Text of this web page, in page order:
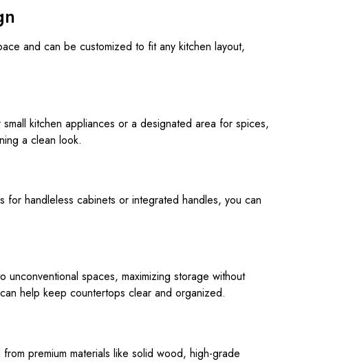
and can be customized to fit any kitchen layout,
kitchen appliances or a designated area for spices,
a clean look.
handleless cabinets or integrated handles, you can
spaces, maximizing storage without
help keep countertops clear and organized.
premium materials like solid wood, high-grade